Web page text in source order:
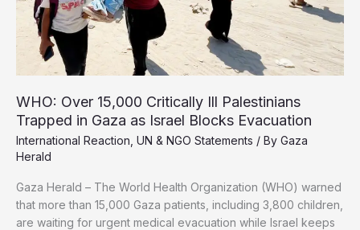
genocide
WHO: Over 15,000 Critically Ill Palestinians
Trapped in Gaza as Israel Blocks Evacuation
International Reaction UN & NGO Statements / By Gaza
Herald
Gaza Herald – The World Health Organization (WHO) warned
that more than 15,000 Gaza patients, including 3,800 children,
are waiting for urgent medical evacuation while Israel keeps